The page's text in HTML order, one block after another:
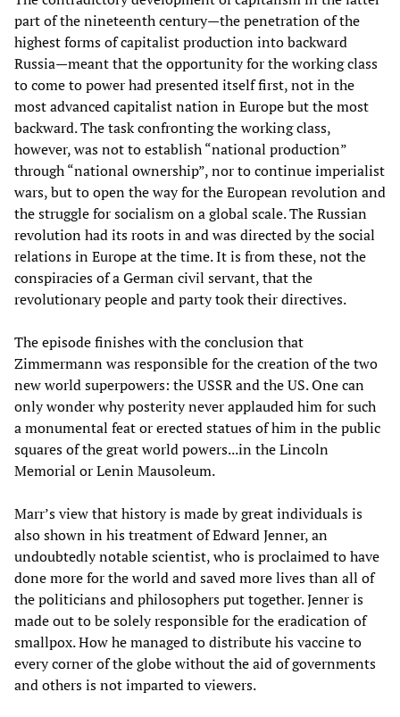
part of the nineteenth century—the penetration of the
highest forms of capitalist production into backward
Russia—meant that the opportunity for the working class
to come to power had presented itself first, not in the
most advanced capitalist nation in Europe but the most
backward. The task confronting the working class,
however, was not to establish “national production”
through “national ownership”, nor to continue imperialist
wars, but to open the way for the European revolution and
the struggle for socialism on a global scale. The Russian
revolution had its roots in and was directed by the social
relations in Europe at the time. It is from these, not the
conspiracies of a German civil servant, that the
revolutionary people and party took their directives.
The episode finishes with the conclusion that
Zimmermann was responsible for the creation of the two
new world superpowers: the USSR and the US. One can
only wonder why posterity never applauded him for such
a monumental feat or erected statues of him in the public
squares of the great world powers...in the Lincoln
Memorial or Lenin Mausoleum.
Marr’s view that history is made by great individuals is
also shown in his treatment of Edward Jenner, an
undoubtedly notable scientist, who is proclaimed to have
done more for the world and saved more lives than all of
the politicians and philosophers put together. Jenner is
made out to be solely responsible for the eradication of
smallpox. How he managed to distribute his vaccine to
every corner of the globe without the aid of governments
and others is not imparted to viewers.